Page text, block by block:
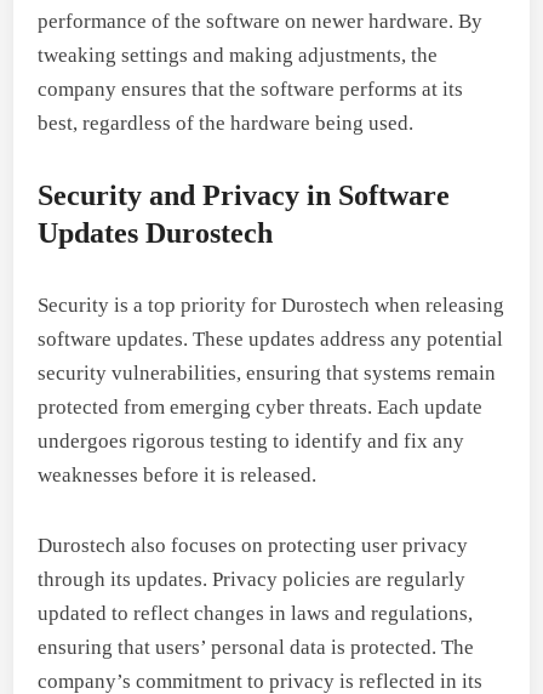
performance of the software on newer hardware. By
tweaking settings and making adjustments, the
company ensures that the software performs at its
best, regardless of the hardware being used.
Security and Privacy in Software
Updates Durostech
Security is a top priority for Durostech when releasing
software updates. These updates address any potential
security vulnerabilities, ensuring that systems remain
protected from emerging cyber threats. Each update
undergoes rigorous testing to identify and fix any
weaknesses before it is released.
Durostech also focuses on protecting user privacy
through its updates. Privacy policies are regularly
updated to reflect changes in laws and regulations,
ensuring that users’ personal data is protected. The
company’s commitment to privacy is reflected in its